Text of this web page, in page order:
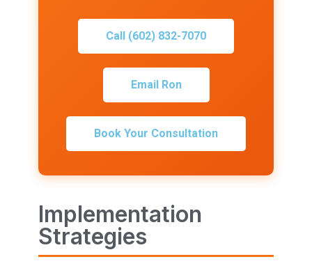
Call (602) 832-7070
Email Ron
Book Your Consultation
Implementation
Strategies